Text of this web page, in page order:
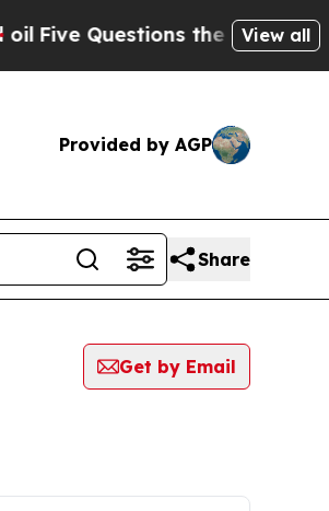
Five Questions the US View all
Provided by AGP
Share
Get by Email